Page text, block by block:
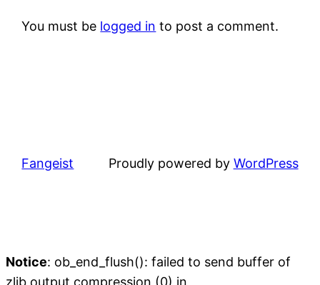
You must be logged in to post a comment.
Fangeist Proudly powered by WordPress
Notice: ob_end_flush(): failed to send buffer of